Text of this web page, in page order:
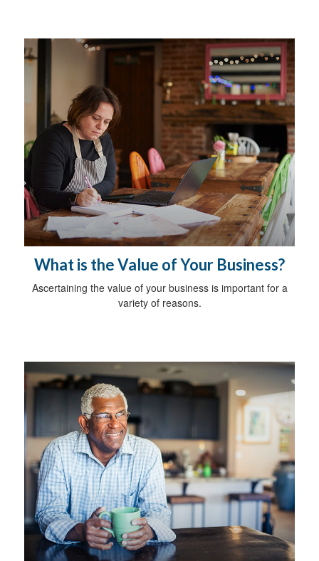
What is the Value of Your Business?
Ascertaining the value of your business is important for a
variety of reasons.